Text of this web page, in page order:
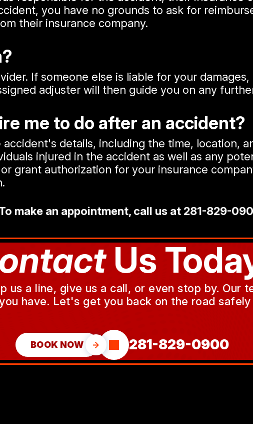
you have no grounds to ask for
their insurance company.
If someone else is liable for your
adjuster will then guide you on any
me to do after an accident?
details, including the time, location,
injured in the accident as well as any
grant authorization for your insurance
make an appointment, call us at 281-829-
Us
us a line, give us a call, or even stop by. Our
have. Let's get you back on the road
BOOK NOW 281-829-0900